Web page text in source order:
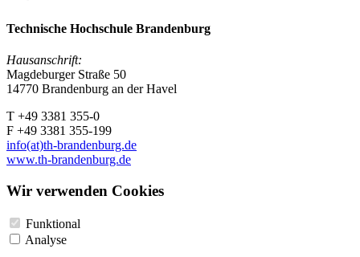
Technische Hochschule Brandenburg
Hausanschrift:
Magdeburger Straße 50
14770 Brandenburg an der Havel
T +49 3381 355-0
F +49 3381 355-199
info(at)th-brandenburg.de
www.th-brandenburg.de
Wir verwenden Cookies
Funktional
Analyse